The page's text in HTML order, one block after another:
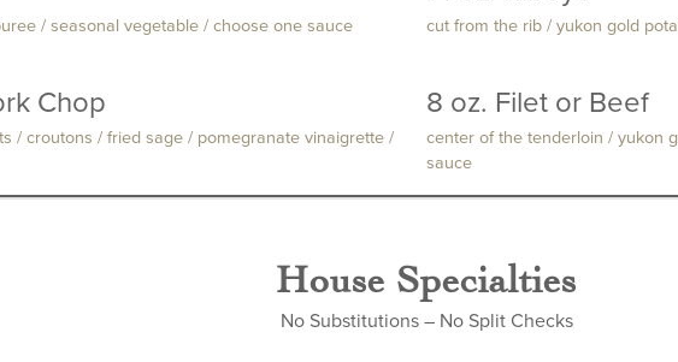
/ seasonal vegetable / choose one sauce
Chop
/ croutons / fried sage / pomegranate vinaigrette /
cut from the rib / yukon gold
8 oz. Filet or Beef
center of the tenderloin / yukon
sauce
House Specialties
No Substitutions – No Split Checks